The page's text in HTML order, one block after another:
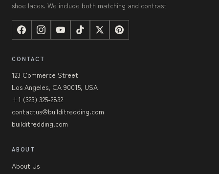
shoe laces. We include both matching and contrast
CONTACT
123 Commerce Street
Los Angeles, CA 90015, USA
+1 (323) 325-2832
contactus@builditredding.com
builditredding.com
ABOUT
About Us